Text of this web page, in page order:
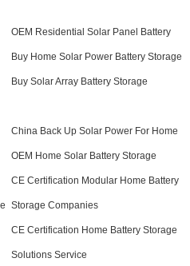
OEM Residential Solar Panel Battery
Buy Home Solar Power Battery Storage
Buy Solar Array Battery Storage
China Back Up Solar Power For Home
OEM Home Solar Battery Storage
CE Certification Modular Home Battery
Storage Companies
CE Certification Home Battery Storage
Solutions Service